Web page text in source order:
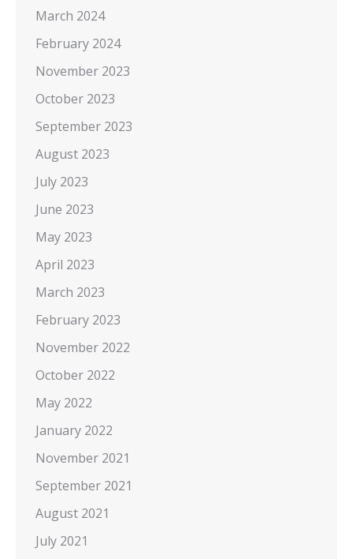
March 2024
February 2024
November 2023
October 2023
September 2023
August 2023
July 2023
June 2023
May 2023
April 2023
March 2023
February 2023
November 2022
October 2022
May 2022
January 2022
November 2021
September 2021
August 2021
July 2021